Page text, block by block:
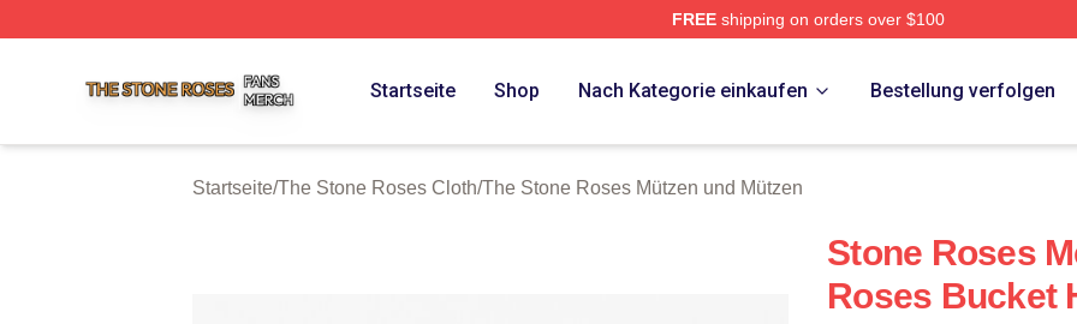
FREEshipping on orders over $100
Startseite Shop Nach Kategorie einkaufen Bestellung verfolgen
Startseite/The Stone Roses Cloth/The Stone Roses Mützen und Mützen
Stone Roses
Roses Bucket